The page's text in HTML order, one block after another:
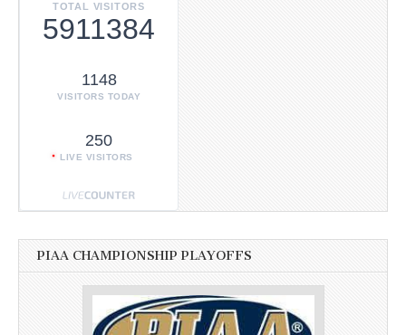
TOTAL VISITORS
5911384
1148
VISITORS TODAY
250
LIVE VISITORS
PIAA CHAMPIONSHIP PLAYOFFS